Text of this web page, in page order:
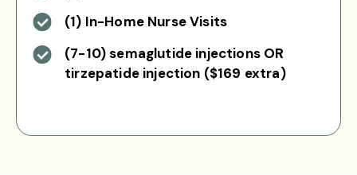
(1) In-Home Nurse Visits
(7-10) semaglutide injections OR
tirzepatide injection ($169 extra)